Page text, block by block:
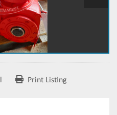
Print Listing